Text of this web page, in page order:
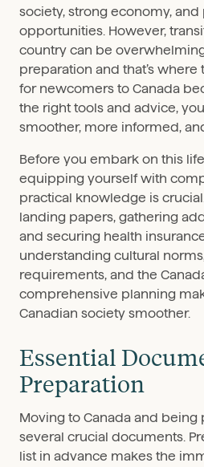
society, strong economy,
opportunities. However,
country can be
preparation and that’s
for newcomers to Canada
the right tools and advice,
smoother, more informed,
Before you embark on this
equipping yourself with
practical knowledge is
landing papers, gathering
and securing health
understanding cultural
requirements, and the
comprehensive planning
Canadian society smoother.
Essential
Preparation
Moving to Canada and being
several crucial documents.
list in advance makes the